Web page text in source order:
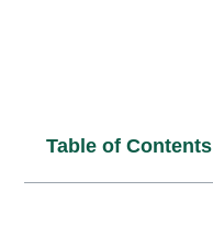
Table of Contents